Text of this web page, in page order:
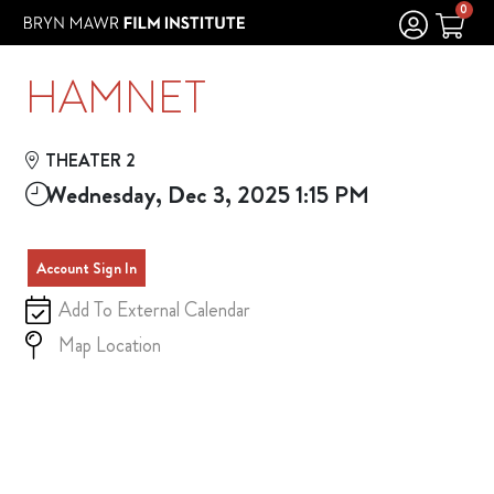
Skip to Main
Skip to Navigation 0
HAMNET
THEATER 2
Wednesday, Dec 3, 2025 1:15 PM
Account Sign In
Add To External Calendar
Map Location